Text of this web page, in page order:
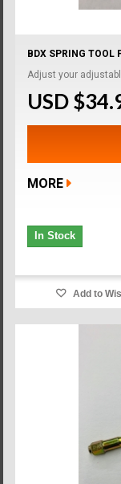
BDX SPRING TOOL
Adjust your
USD
MORE
In Stock
Add to